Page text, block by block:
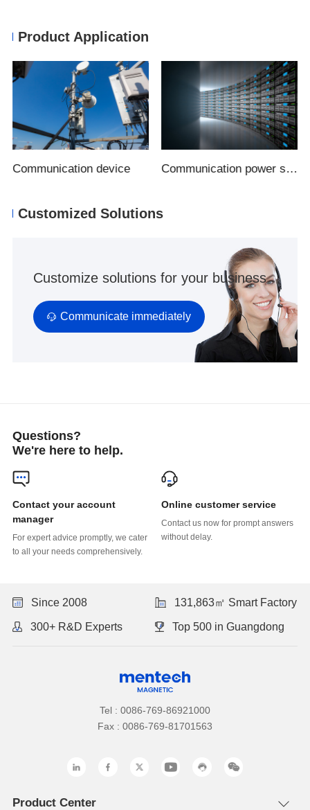
Product Application
Communication device Communication power supply
Customized Solutions
Customize solutions for your business
Communicate immediately
Questions?
We're here to help.
manager
to all your needs comprehensively.
Online customer service
without delay.
Since 2008 131,863㎡ Smart Factory
300+ R&D Experts Top 500 in Guangdong
Tel : 0086-769-86921000
Fax : 0086-769-81701563
Product Center